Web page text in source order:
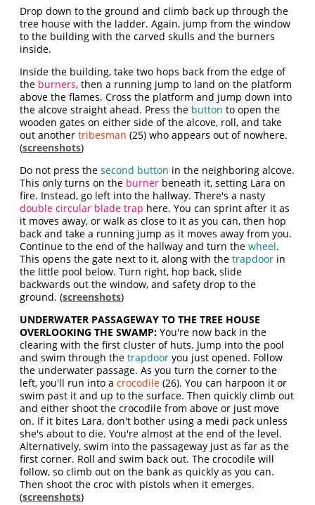
Drop down to the ground and climb back up through the
tree house with the ladder. Again, jump from the window
to the building with the carved skulls and the burners
inside.
Inside the building, take two hops back from the edge of
the burners, then a running jump to land on the platform
above the flames. Cross the platform and jump down into
the alcove straight ahead. Press the button to open the
wooden gates on either side of the alcove, roll, and take
out anothertribesman (25) who appears out of nowhere.
(screenshots)
Do not press thesecond button in the neighboring alcove.
This only turns on the burner beneath it, setting Lara on
fire. Instead, go left into the hallway. There's a nasty
double circular blade trap here. You can sprint after it as
it moves away, or walk as close to it as you can, then hop
back and take a running jump as it moves away from you.
Continue to the end of the hallway and turn thewheel.
This opens the gate next to it, along with thetrapdoor in
the little pool below. Turn right, hop back, slide
backwards out the window, and safety drop to the
ground. (screenshots)
UNDERWATER PASSAGEWAY TO THE TREE HOUSE
OVERLOOKING THE SWAMP: You're now back in the
clearing with the first cluster of huts. Jump into the pool
and swim through thetrapdoor you just opened. Follow
the underwater passage. As you turn the corner to the
left, you'll run into acrocodile (26). You can harpoon it or
swim past it and up to the surface. Then quickly climb out
and either shoot the crocodile from above or just move
on. If it bites Lara, don't bother using a medi pack unless
she's about to die. You're almost at the end of the level.
Alternatively, swim into the passageway just as far as the
first corner. Roll and swim back out. The crocodile will
follow, so climb out on the bank as quickly as you can.
Then shoot the croc with pistols when it emerges.
(screenshots)